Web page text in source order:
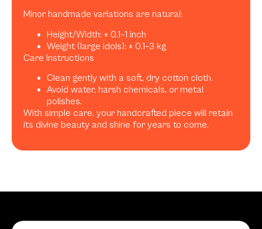
Minor handmade variations are natural:
Height/Width: ± 0.1–1 inch
Weight (large idols): ± 0.1–3 kg
Care Instructions
Clean gently with a soft, dry cotton cloth.
Avoid water, harsh chemicals, or metal
polishes.
With simple care, your handcrafted piece will retain
its divine beauty and shine for years to come.